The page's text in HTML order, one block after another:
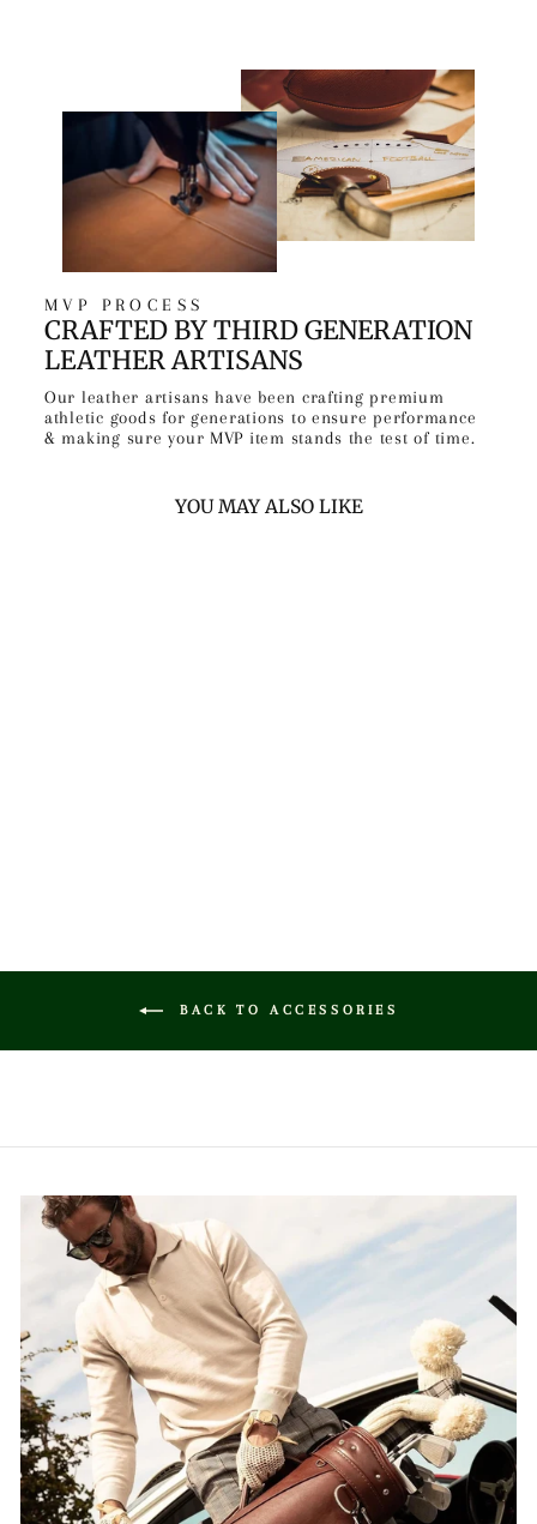
MVP PROCESS
CRAFTED BY THIRD GENERATION
LEATHER ARTISANS
Our leather artisans have been crafting premium
athletic goods for generations to ensure performance
& making sure your MVP item stands the test of time.
YOU MAY ALSO LIKE
BACK TO ACCESSORIES